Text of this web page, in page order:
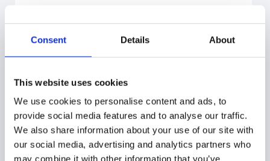
Consent Details About
This website uses cookies
We use cookies to personalise content and ads, to
provide social media features and to analyse our traffic.
We also share information about your use of our site with
our social media, advertising and analytics partners who
may combine it with other information that you’ve